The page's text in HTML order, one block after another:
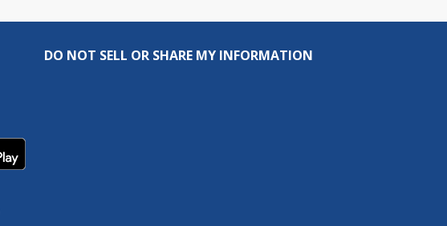
DO NOT SELL OR SHARE MY INFORMATION